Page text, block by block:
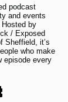
podcast
and events
by
/ Exposed
Sheffield, it’s
who make
episode every